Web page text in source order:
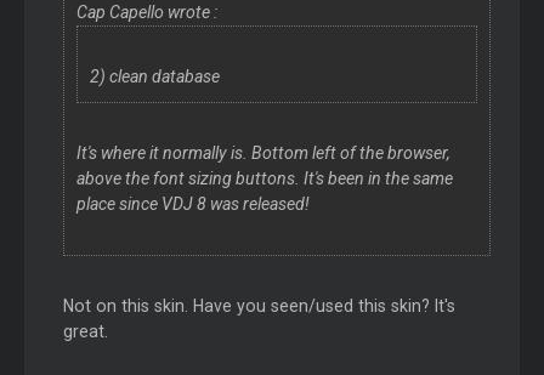
Cap Capello wrote :
2) clean database
It's where it normally is. Bottom left of the browser,
above the font sizing buttons. It's been in the same
place since VDJ 8 was released!
Not on this skin. Have you seen/used this skin? It's
great.